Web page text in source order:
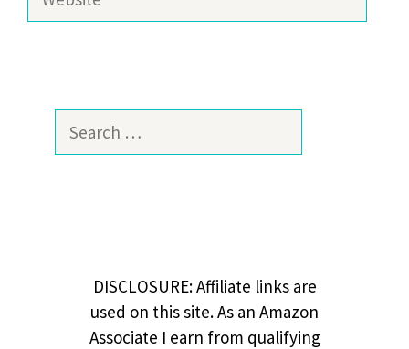
Search
DISCLOSURE: Affiliate links are
used on this site. As an Amazon
Associate I earn from qualifying